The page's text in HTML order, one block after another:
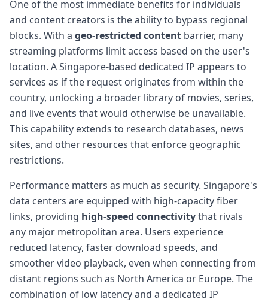
One of the most immediate benefits for individuals
and content creators is the ability to bypass regional
blocks. With a geo-restricted content barrier, many
streaming platforms limit access based on the user's
location. A Singapore-based dedicated IP appears to
services as if the request originates from within the
country, unlocking a broader library of movies, series,
and live events that would otherwise be unavailable.
This capability extends to research databases, news
sites, and other resources that enforce geographic
restrictions.
Performance matters as much as security. Singapore's
data centers are equipped with high-capacity fiber
links, providing high-speed connectivitythat rivals
any major metropolitan area. Users experience
reduced latency, faster download speeds, and
smoother video playback, even when connecting from
distant regions such as North America or Europe. The
combination of low latency and a dedicated IP